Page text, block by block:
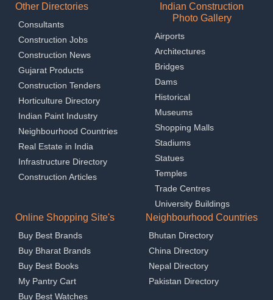
Other Directories
Consultants
Construction Jobs
Construction News
Gujarat Products
Construction Tenders
Horticulture Directory
Indian Paint Industry
Neighbourhood Countries
Real Estate in India
Infrastructure Directory
Construction Articles
Indian Construction
Photo Gallery
Airports
Architectures
Bridges
Dams
Historical
Museums
Shopping Malls
Stadiums
Statues
Temples
Trade Centres
University Buildings
Online Shopping Site's
Buy Best Brands
Buy Bharat Brands
Buy Best Books
My Pantry Cart
Buy Best Watches
Neighbourhood Countries
Bhutan Directory
China Directory
Nepal Directory
Pakistan Directory